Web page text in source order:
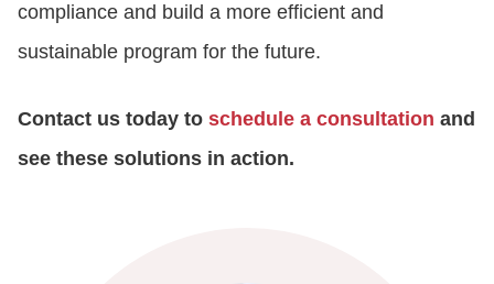
compliance and build a more efficient and
sustainable program for the future.
Contact us today to schedule a consultation and
see these solutions in action.